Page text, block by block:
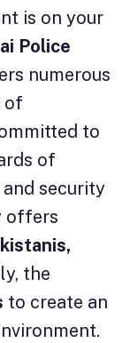
is on your
Police
numerous
of
to
of
security
offers
the
to create an